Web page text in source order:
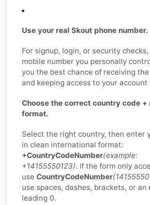
Use your real Skout phone number.
For signup, login, or security
mobile number you personally
you the best chance of receiving
and keeping access to your account
Choose the correct country code +
format.
Select the right country, then enter
in clean international format:
+CountryCodeNumber(example:
+14155550123). If the form only
use CountryCodeNumber
use spaces, dashes, brackets, or an
leading 0.